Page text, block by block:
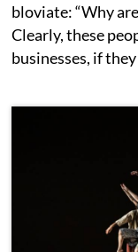
bloviate: “Why
Clearly, these
businesses, if